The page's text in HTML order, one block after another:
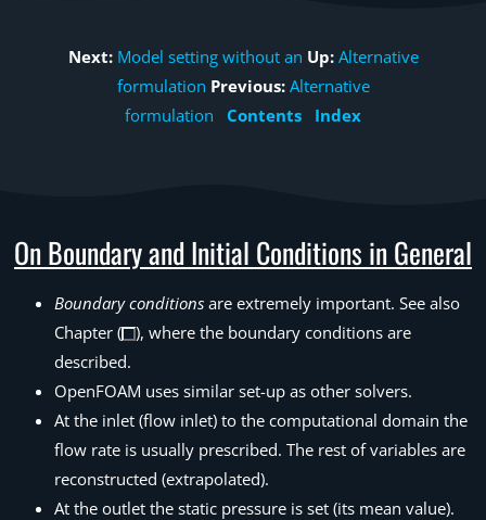
Next: Model setting without an Up: Alternative
formulation Previous: Alternative
formulation
Contents Index
On Boundary and Initial Conditions in General
Boundary conditions are extremely important. See also
Chapter (
), where the boundary conditions are
described.
OpenFOAM uses similar set-up as other solvers.
At the inlet (flow inlet) to the computational domain the
flow rate is usually prescribed. The rest of variables are
reconstructed (extrapolated).
At the outlet the static pressure is set (its mean value).